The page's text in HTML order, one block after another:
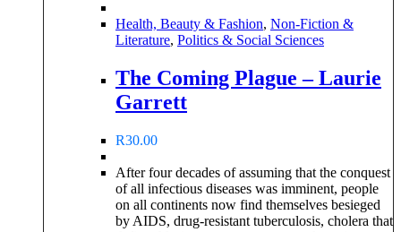
Health, Beauty & Fashion, Non-Fiction &
Literature, Politics & Social Sciences
The Coming Plague – Laurie
Garrett
R30.00
After four decades of assuming that the conquest
of all infectious diseases was imminent, people
on all continents now find themselves besieged
by AIDS, drug-resistant tuberculosis, cholera that